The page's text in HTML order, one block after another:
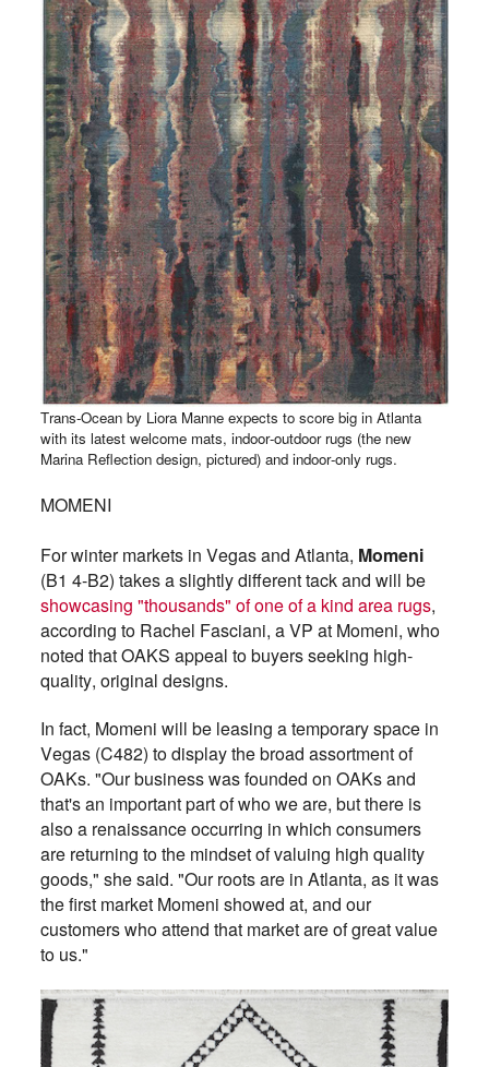
Trans-Ocean by Liora Manne expects to score big in Atlanta
with its latest welcome mats, indoor-outdoor rugs (the new
Marina Reflection design, pictured) and indoor-only rugs.
MOMENI
For winter markets in Vegas and Atlanta, Momeni
(B1 4-B2) takes a slightly different tack and will be
showcasing "thousands" of one of a kind area rugs,
according to Rachel Fasciani, a VP at Momeni, who
noted that OAKS appeal to buyers seeking high-
quality, original designs.
In fact, Momeni will be leasing a temporary space in
Vegas (C482) to display the broad assortment of
OAKs. "Our business was founded on OAKs and
that's an important part of who we are, but there is
also a renaissance occurring in which consumers
are returning to the mindset of valuing high quality
goods," she said. "Our roots are in Atlanta, as it was
the first market Momeni showed at, and our
customers who attend that market are of great value
to us."